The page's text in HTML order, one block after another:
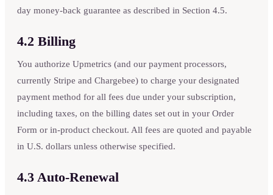
day money-back guarantee as described in Section 4.5.
4.2 Billing
You authorize Upmetrics (and our payment processors,
currently Stripe and Chargebee) to charge your designated
payment method for all fees due under your subscription,
including taxes, on the billing dates set out in your Order
Form or in-product checkout. All fees are quoted and payable
in U.S. dollars unless otherwise specified.
4.3 Auto-Renewal